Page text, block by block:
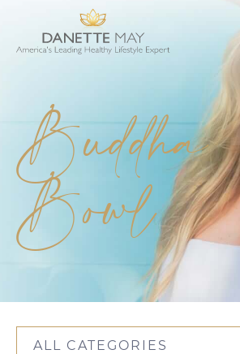
Buddha
Bowl
ALL CATEGORIES